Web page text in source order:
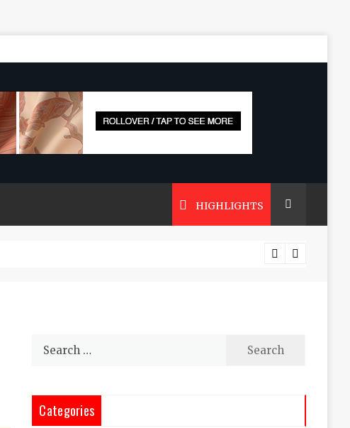
HIGHLIGHTS
Search
Categories